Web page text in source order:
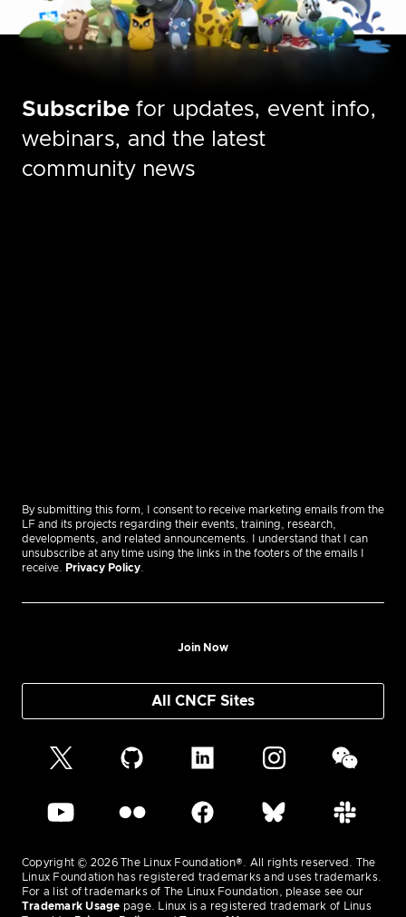
Subscribe for updates, event info,
webinars, and the latest
community news
By submitting this form, I consent to receive marketing emails from the
LF and its projects regarding their events, training, research,
developments, and related announcements. I understand that I can
unsubscribe at any time using the links in the footers of the emails I
receive.
Privacy Policy
Join Now
All CNCF Sites
Copyright © 2026 The Linux Foundation®. All rights reserved. The
Linux Foundation has registered trademarks and uses trademarks.
For a list of trademarks of The Linux Foundation, please see our
Trademark Usage page. Linux is a registered trademark of Linus